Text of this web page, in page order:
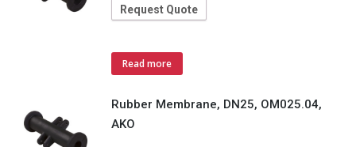
Request Quote
Read more
Rubber Membrane, DN25, OM025.04,
AKO